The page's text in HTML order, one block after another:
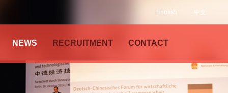
中文
English
NEWS RECRUITMENT CONTACT